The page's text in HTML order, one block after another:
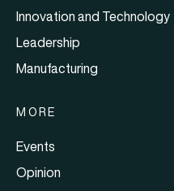
Innovation and Technology
Leadership
Manufacturing
MORE
Events
Opinion